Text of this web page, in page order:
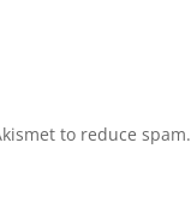
to reduce spam.